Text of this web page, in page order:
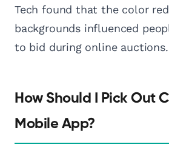
Tech found that the color
backgrounds influenced
to bid during online auctions.
How Should I Pick Out
Mobile App?